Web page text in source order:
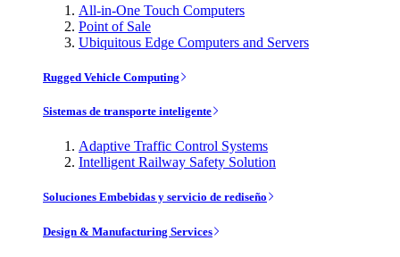
All-in-One Touch Computers
Point of Sale
Ubiquitous Edge Computers and Servers
Rugged Vehicle Computing
Sistemas de transporte inteligente
Adaptive Traffic Control Systems
Intelligent Railway Safety Solution
Soluciones Embebidas y servicio de rediseño
Design & Manufacturing Services